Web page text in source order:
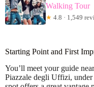
Walking Tour
★ 4.8 · 1,549
Starting Point and First
You’ll meet your guide
Piazzale degli Uffizi,